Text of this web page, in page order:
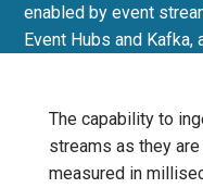
enabled by event
Event Hubs and
The capability to
streams as they
measured in